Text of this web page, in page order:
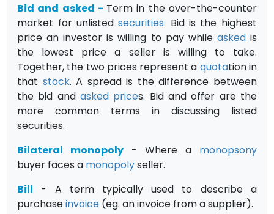
Bid and asked - Term in the over-the-counter
market for unlistedsecurities. Bid is the highest
price an investor is willing to pay while asked is
the lowest price a seller is willing to take.
Together, the two prices represent a quotation in
that stock. A spread is the difference between
the bid andasked prices. Bid and offer are the
more common terms in discussing listed
securities.
Bilateral monopoly - Where a monopsony
buyer faces a monopolyseller.
Bill - A term typically used to describe a
purchaseinvoice (eg. an invoice from a supplier).